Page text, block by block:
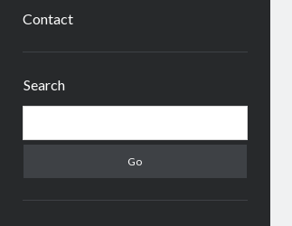
Contact
Search